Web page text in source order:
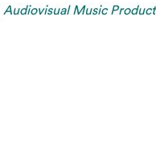
Audiovisual Music